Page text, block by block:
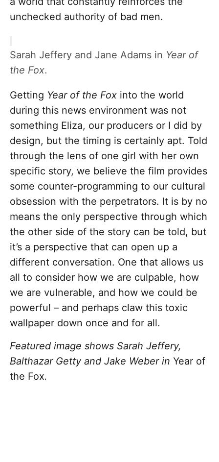
unchecked authority of bad men.
Sarah Jeffery and Jane Adams in Year of
the Fox.
Getting Year of the Fox into the world
during this news environment was not
something Eliza, our producers or I did by
design, but the timing is certainly apt. Told
through the lens of one girl with her own
specific story, we believe the film provides
some counter-programming to our cultural
obsession with the perpetrators. It is by no
means the only perspective through which
the other side of the story can be told, but
it’s a perspective that can open up a
different conversation. One that allows us
all to consider how we are culpable, how
we are vulnerable, and how we could be
powerful – and perhaps claw this toxic
wallpaper down once and for all.
Featured image shows Sarah Jeffery,
Balthazar Getty and Jake Weber in Year of
the Fox.